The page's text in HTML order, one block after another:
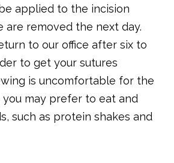
applied to the incision
are removed the next day.
to our office after six to
to get your sutures
is uncomfortable for the
may prefer to eat and
such as protein shakes and